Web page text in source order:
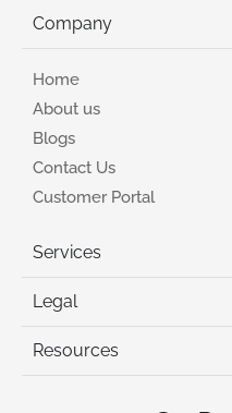
Company
Home
About us
Blogs
Contact Us
Customer Portal
Services
Legal
Resources